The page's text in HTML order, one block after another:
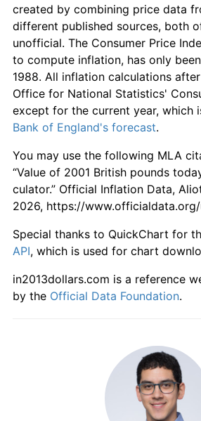
created by combining price data
different published sources, both
unofficial. The Consumer Price
to compute inflation, has only
1988. All inflation calculations
Office for National Statistics'
except for the current year, which
Bank of England's forecast.
You may use the following MLA
“Value of 2001 British pounds
culator.” Official Inflation Data,
2026, https://
Special thanks to QuickChart for
API, which is used for chart
in2013dollars.com is a reference
by the Official Data Foundation.